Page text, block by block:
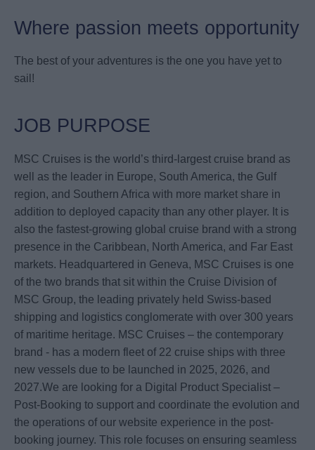
Where passion meets opportunity
The best of your adventures is the one you have yet to
sail!
JOB PURPOSE
MSC Cruises is the world’s third-largest cruise brand as
well as the leader in Europe, South America, the Gulf
region, and Southern Africa with more market share in
addition to deployed capacity than any other player. It is
also the fastest-growing global cruise brand with a strong
presence in the Caribbean, North America, and Far East
markets. Headquartered in Geneva, MSC Cruises is one
of the two brands that sit within the Cruise Division of
MSC Group, the leading privately held Swiss-based
shipping and logistics conglomerate with over 300 years
of maritime heritage. MSC Cruises – the contemporary
brand - has a modern fleet of 22 cruise ships with three
new vessels due to be launched in 2025, 2026, and
2027.We are looking for a Digital Product Specialist –
Post-Booking to support and coordinate the evolution and
the operations of our website experience in the post-
booking journey. This role focuses on ensuring seamless